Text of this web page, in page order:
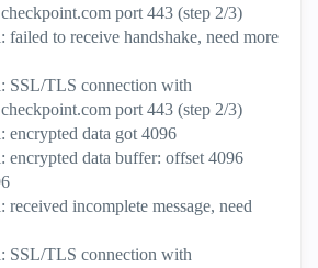
port 443 (step 2/3)
failed to receive handshake, need more
SSL/TLS connection with
port 443 (step 2/3)
encrypted data got 4096
encrypted data buffer: offset 4096
received incomplete message, need
SSL/TLS connection with